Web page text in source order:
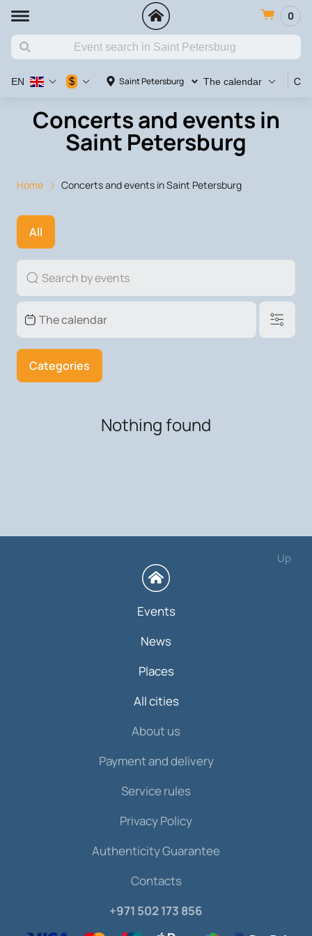
0
Saint Petersburg The calendar
EN $
Concerts and events in
Saint Petersburg
Home Concerts and events in Saint Petersburg
All
Categories
Nothing found
Up
Events
News
Places
All cities
About us
Payment and delivery
Service rules
Privacy Policy
Authenticity Guarantee
Contacts
+971 502 173 856